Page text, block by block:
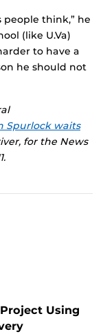
people think,” he
(like U.Va)
to have a
he should not
Spurlock waits
for the News
Using